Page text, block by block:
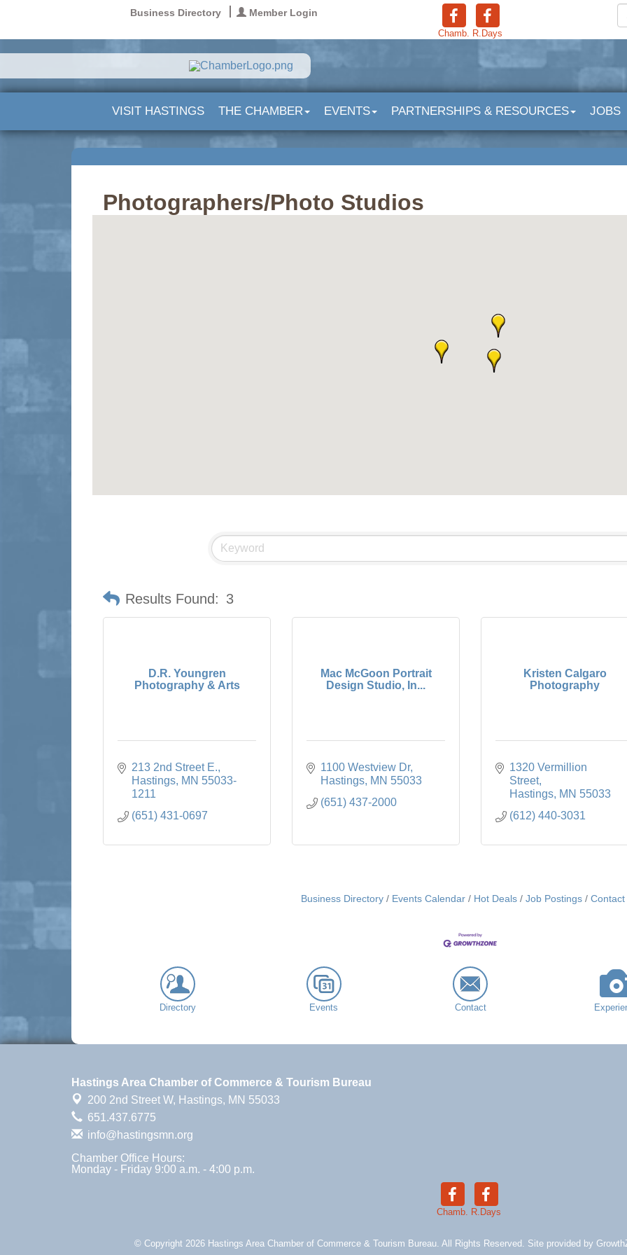
Business Directory Member Login
Chamb. R.Days
VISIT HASTINGS THE CHAMBER EVENTS PARTNERSHIPS & RESOURCES JOBS
Photographers/Photo Studios
Results Found: 3
D.R. Youngren
Photography & Arts
213 2nd Street E.
Hastings MN 55033-
1211
(651) 431-0697
Mac McGoon Portrait
Design Studio, In...
1100 Westview Dr
Hastings MN 55033
(651) 437-2000
Kristen Calgaro
Photography
1320 Vermillion
Street
Hastings MN 55033
(612) 440-3031
Business Directory Events Calendar Hot Deals Job Postings Contact
Directory Events Contact
Hastings Area Chamber of Commerce & Tourism Bureau
200 2nd Street W, Hastings, MN 55033
651.437.6775
info@hastingsmn.org
Chamber Office Hours:
Monday - Friday 9:00 a.m. - 4:00 p.m.
Chamb. R.Days
© Copyright 2026 Hastings Area Chamber of Commerce & Tourism Bureau. All Rights Reserved. Site provided by